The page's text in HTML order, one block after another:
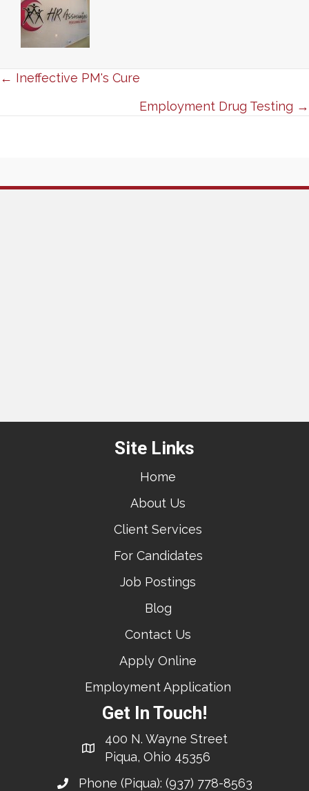
Posts
← Ineffective PM's Cure
Employment Drug Testing →
Site Links
Home
About Us
Client Services
For Candidates
Job Postings
Blog
Contact Us
Apply Online
Employment Application
Get In Touch!
400 N. Wayne Street
Piqua, Ohio 45356
Phone (Piqua): (937) 778-8563